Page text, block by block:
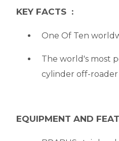
KEY FACTS :
One Of Ten
The world's most
cylinder off-roader
EQUIPMENT AND